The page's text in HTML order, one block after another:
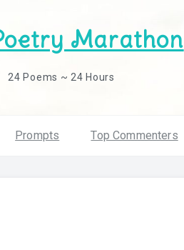
Marathon
24 Poems ~ 24 Hours
Prompts Top Commenters